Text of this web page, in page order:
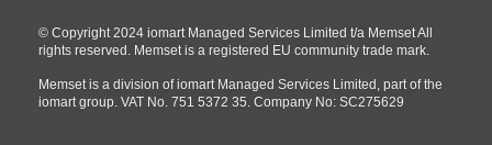
© Copyright 2024 iomart Managed Services Limited t/a Memset All
rights reserved. Memset is a registered EU community trade mark.
Memset is a division of iomart Managed Services Limited, part of the
iomart group. VAT No. 751 5372 35. Company No: SC275629